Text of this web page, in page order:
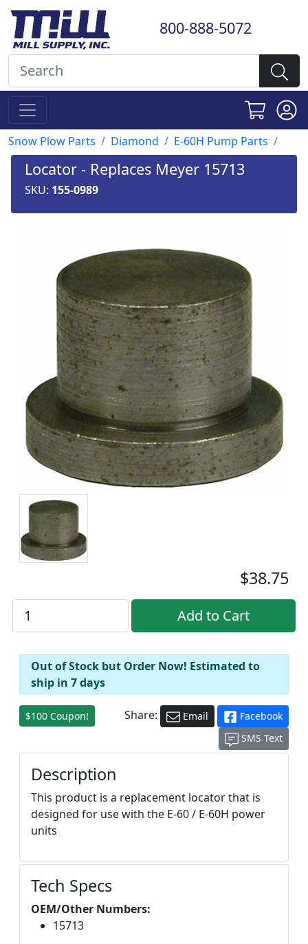
800-888-5072
Snow Plow Parts Diamond E-60H Pump Parts
Locator - Replaces Meyer 15713
SKU: 155-0989
$38.75
Out of Stock but Order Now! Estimated to
ship in 7 days
$100 Coupon! Share: Email
Facebook
SMS Text
Description
This product is a replacement locator that is
designed for use with the E-60 / E-60H power
units
Tech Specs
OEM/Other Numbers:
15713